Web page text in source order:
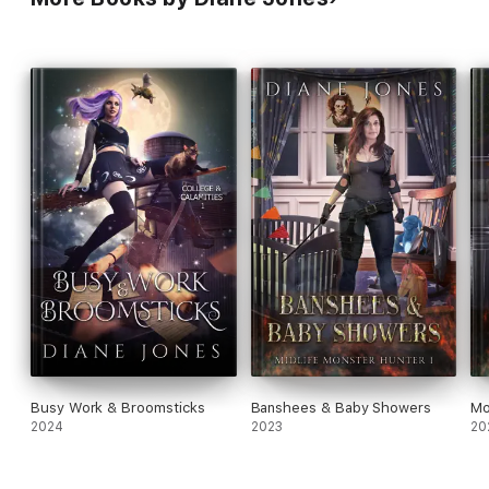
reverse harem romance.
Busy Work & Broomsticks
2024
Banshees & Baby Showers
2023